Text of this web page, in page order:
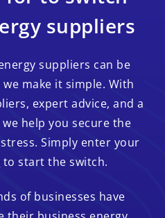
suppliers
suppliers can be
make it simple. With
expert advice, and a
help you secure the
Simply enter your
to start the switch.
of businesses have